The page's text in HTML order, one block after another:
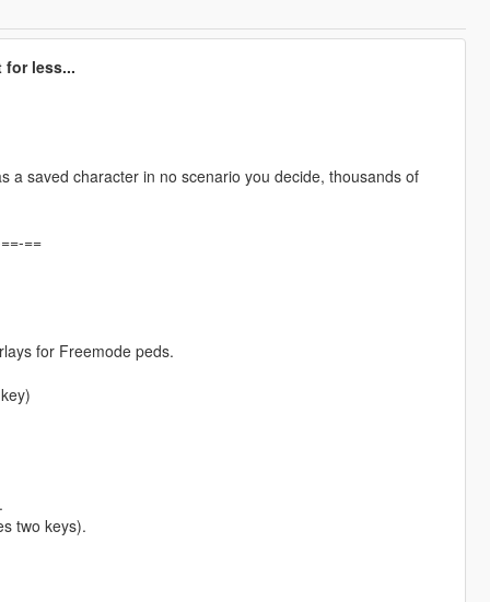
for less...
saved character in no scenario you decide, thousands of
==
for Freemode peds.
two keys).